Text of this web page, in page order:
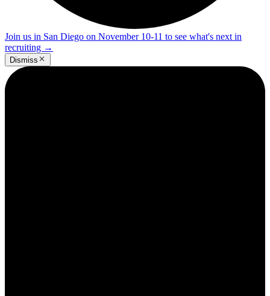
Join us in San Diego on November 10-11 to see what's next in
recruiting →
Dismiss